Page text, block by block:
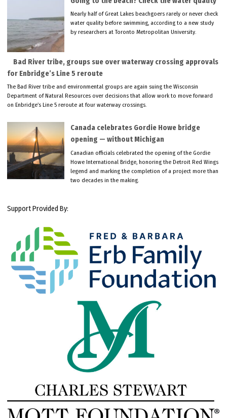
Nearly half of Great Lakes beachgoers rarely or never check
water quality before swimming, according to a new study
by researchers at Toronto Metropolitan University.
Bad River tribe, groups sue over waterway crossing approvals
for Enbridge’s Line 5 reroute
The Bad River tribe and environmental groups are again suing the Wisconsin
Department of Natural Resources over decisions that allow work to move forward
on Enbridge’s Line 5 reroute at four waterway crossings.
Canada celebrates Gordie Howe bridge
opening — without Michigan
Canadian officials celebrated the opening of the Gordie
Howe International Bridge, honoring the Detroit Red Wings
legend and marking the completion of a project more than
two decades in the making.
Support Provided By: